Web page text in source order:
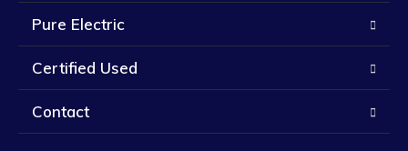
Pure Electric
Certified Used
Contact